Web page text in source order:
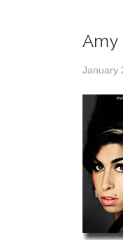
Amy
January